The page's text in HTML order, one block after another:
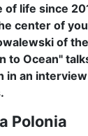
life since
center of
of
to Ocean"
in an
Polonia